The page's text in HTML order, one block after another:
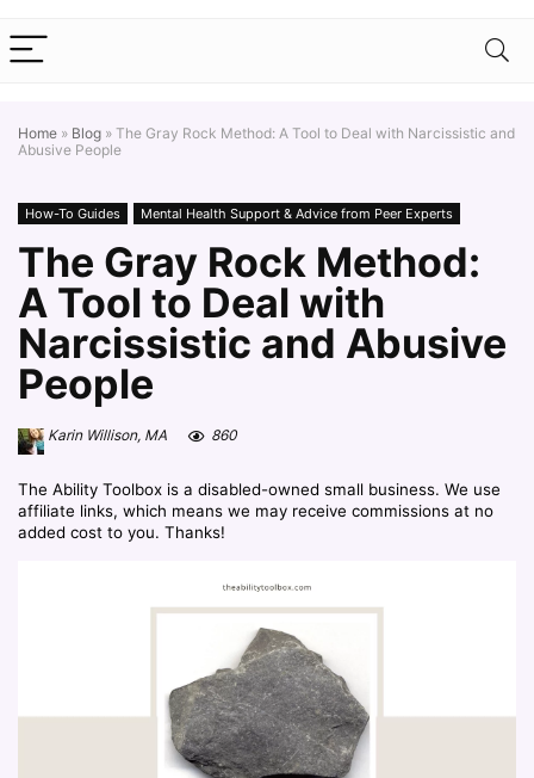
Home » Blog » The Gray Rock Method: A Tool to Deal with Narcissistic and
Abusive People
How-To Guides Mental Health Support & Advice from Peer Experts
The Gray Rock Method:
A Tool to Deal with
Narcissistic and Abusive
People
Karin Willison, MA 860
The Ability Toolbox is a disabled-owned small business. We use
affiliate links, which means we may receive commissions at no
added cost to you. Thanks!